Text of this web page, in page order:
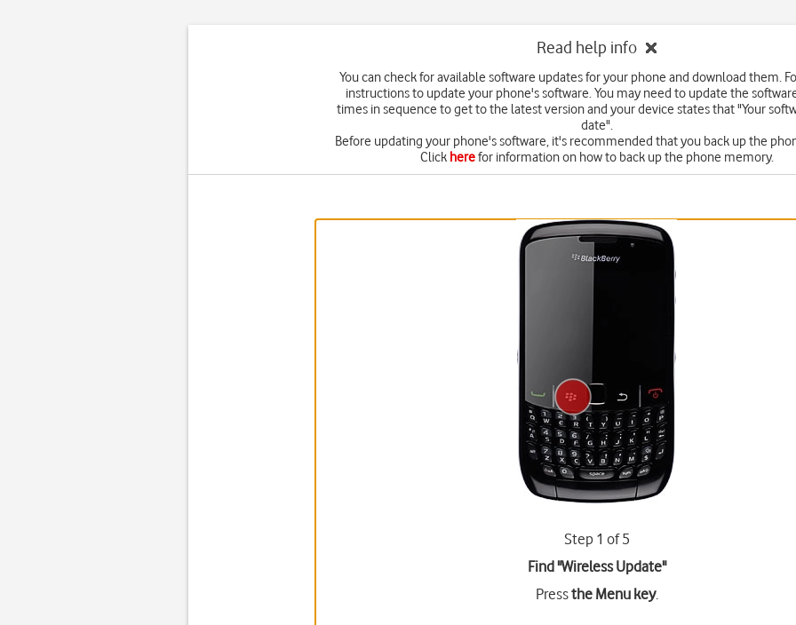
Read help info
You can check for available software updates for your phone and download them.
instructions to update your phone's software. You may need to update the
times in sequence to get to the latest version and your device states that "Your
date".
Before updating your phone's software, it's recommended that you back up the
Click herefor information on how to back up the phone memory.
Step 1 of 5
Find "Wireless Update"
Pressthe Menu key.